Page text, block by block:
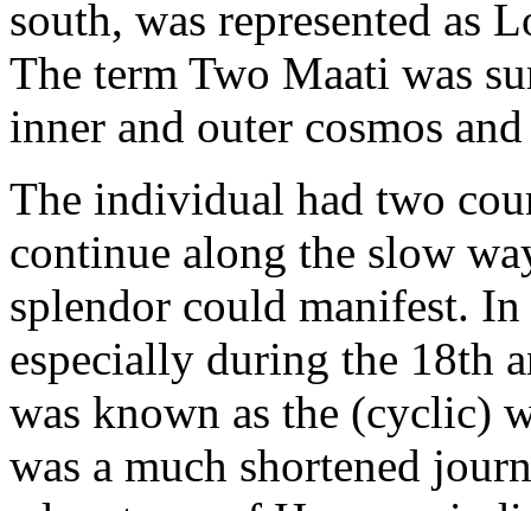
south, was represented as
The term Two Maati was
inner and outer cosmos
The individual had two
continue along the slow
splendor could manifest.
especially during the 18th
was known as the (cyclic)
was a much shortened